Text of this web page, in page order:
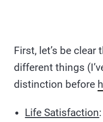
First, let’s be
different things
distinction before
Life Satisfaction